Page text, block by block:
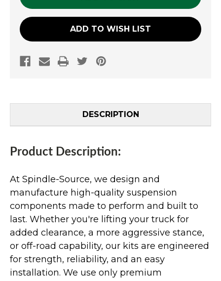
ADD TO WISH LIST
DESCRIPTION
Product Description:
At Spindle-Source, we design and
manufacture high-quality suspension
components made to perform and built to
last. Whether you're lifting your truck for
added clearance, a more aggressive stance,
or off-road capability, our kits are engineered
for strength, reliability, and an easy
installation. We use only premium